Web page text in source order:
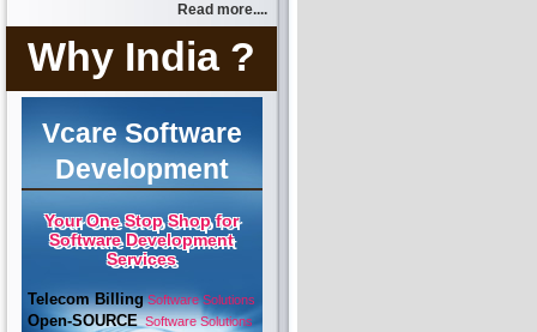
Read more....
Why India ?
Vcare Software
Development
Your One Stop Shop for
Software Development
Services
Telecom BillingSoftware Solutions
Open-SOURCESoftware Solutions